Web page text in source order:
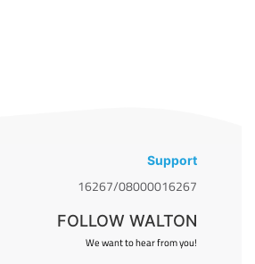
Support
16267/08000016267
FOLLOW WALTON
We want to hear from you!